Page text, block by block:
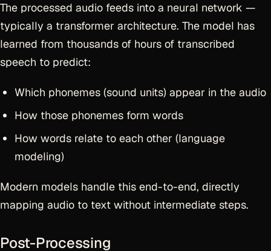
The processed audio feeds into a neural network —
typically a transformer architecture. The model has
learned from thousands of hours of transcribed
speech to predict:
Which phonemes (sound units) appear in the audio
How those phonemes form words
How words relate to each other (language
modeling)
Modern models handle this end-to-end, directly
mapping audio to text without intermediate steps.
Post-Processing